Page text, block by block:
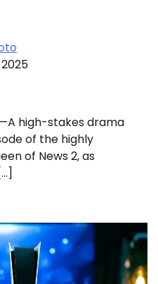
high-stakes drama
of the highly
of News 2, as